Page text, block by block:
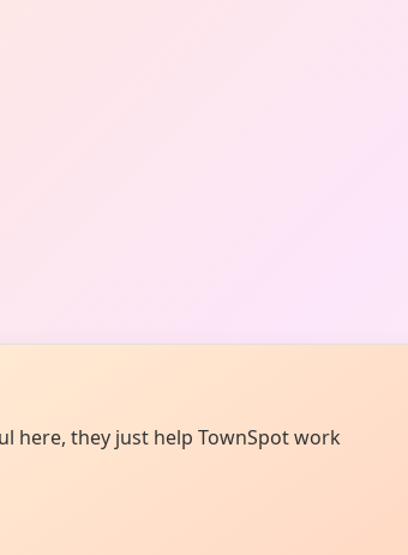
here, they just help TownSpot work